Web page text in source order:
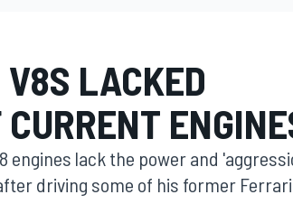
LACKED
engines lack the power and
driving some of his former